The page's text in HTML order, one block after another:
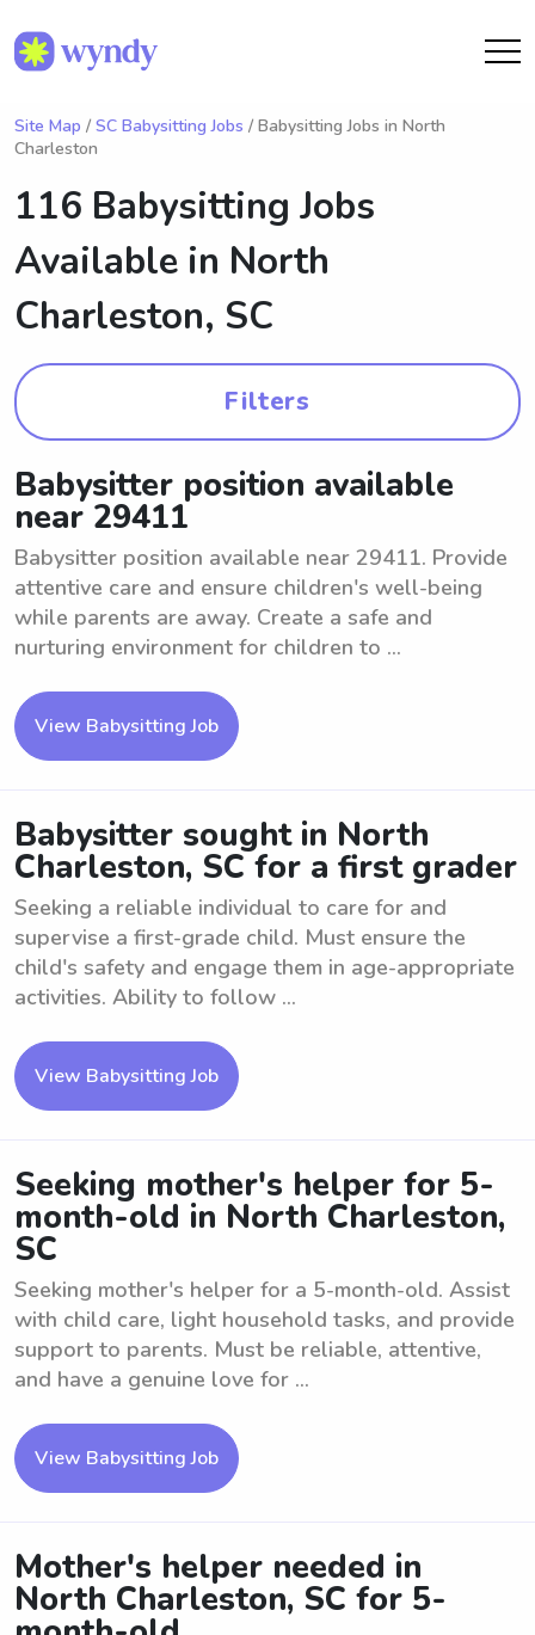
Site Map / SC Babysitting Jobs / Babysitting Jobs in North
Charleston
116 Babysitting Jobs
Available in North
Charleston, SC
Filters
Babysitter position available
near 29411
Babysitter position available near 29411. Provide
attentive care and ensure children's well-being
while parents are away. Create a safe and
nurturing environment for children to ...
View Babysitting Job
Babysitter sought in North
Charleston, SC for a first grader
Seeking a reliable individual to care for and
supervise a first-grade child. Must ensure the
child's safety and engage them in age-appropriate
activities. Ability to follow ...
View Babysitting Job
Seeking mother's helper for 5-
month-old in North Charleston,
SC
Seeking mother's helper for a 5-month-old. Assist
with child care, light household tasks, and provide
support to parents. Must be reliable, attentive,
and have a genuine love for ...
View Babysitting Job
Mother's helper needed in
North Charleston, SC for 5-